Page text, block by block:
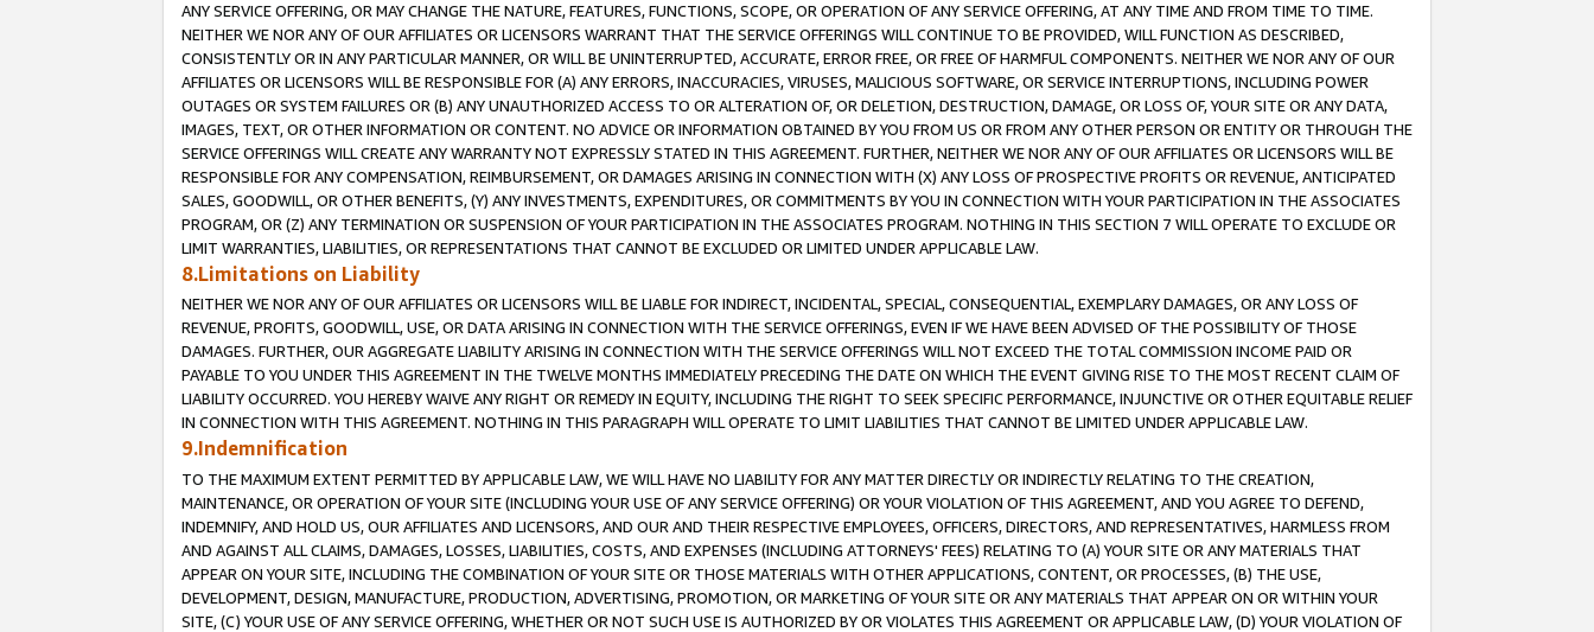
ANY SERVICE OFFERING, OR MAY CHANGE THE NATURE, FEATURES, FUNCTIONS, SCOPE, OR OPERATION OF ANY SERVICE OFFERING, AT ANY TIME AND FROM TIME TO TIME.
NEITHER WE NOR ANY OF OUR AFFILIATES OR LICENSORS WARRANT THAT THE SERVICE OFFERINGS WILL CONTINUE TO BE PROVIDED, WILL FUNCTION AS DESCRIBED,
CONSISTENTLY OR IN ANY PARTICULAR MANNER, OR WILL BE UNINTERRUPTED, ACCURATE, ERROR FREE, OR FREE OF HARMFUL COMPONENTS. NEITHER WE NOR ANY OF OUR
AFFILIATES OR LICENSORS WILL BE RESPONSIBLE FOR (A) ANY ERRORS, INACCURACIES, VIRUSES, MALICIOUS SOFTWARE, OR SERVICE INTERRUPTIONS, INCLUDING POWER
OUTAGES OR SYSTEM FAILURES OR (B) ANY UNAUTHORIZED ACCESS TO OR ALTERATION OF, OR DELETION, DESTRUCTION, DAMAGE, OR LOSS OF, YOUR SITE OR ANY DATA,
IMAGES, TEXT, OR OTHER INFORMATION OR CONTENT. NO ADVICE OR INFORMATION OBTAINED BY YOU FROM US OR FROM ANY OTHER PERSON OR ENTITY OR THROUGH THE
SERVICE OFFERINGS WILL CREATE ANY WARRANTY NOT EXPRESSLY STATED IN THIS AGREEMENT. FURTHER, NEITHER WE NOR ANY OF OUR AFFILIATES OR LICENSORS WILL BE
RESPONSIBLE FOR ANY COMPENSATION, REIMBURSEMENT, OR DAMAGES ARISING IN CONNECTION WITH (X) ANY LOSS OF PROSPECTIVE PROFITS OR REVENUE, ANTICIPATED
SALES, GOODWILL, OR OTHER BENEFITS, (Y) ANY INVESTMENTS, EXPENDITURES, OR COMMITMENTS BY YOU IN CONNECTION WITH YOUR PARTICIPATION IN THE ASSOCIATES
PROGRAM, OR (Z) ANY TERMINATION OR SUSPENSION OF YOUR PARTICIPATION IN THE ASSOCIATES PROGRAM. NOTHING IN THIS SECTION 7 WILL OPERATE TO EXCLUDE OR
LIMIT WARRANTIES, LIABILITIES, OR REPRESENTATIONS THAT CANNOT BE EXCLUDED OR LIMITED UNDER APPLICABLE LAW.
8.Limitations on Liability
NEITHER WE NOR ANY OF OUR AFFILIATES OR LICENSORS WILL BE LIABLE FOR INDIRECT, INCIDENTAL, SPECIAL, CONSEQUENTIAL, EXEMPLARY DAMAGES, OR ANY LOSS OF
REVENUE, PROFITS, GOODWILL, USE, OR DATA ARISING IN CONNECTION WITH THE SERVICE OFFERINGS, EVEN IF WE HAVE BEEN ADVISED OF THE POSSIBILITY OF THOSE
DAMAGES. FURTHER, OUR AGGREGATE LIABILITY ARISING IN CONNECTION WITH THE SERVICE OFFERINGS WILL NOT EXCEED THE TOTAL COMMISSION INCOME PAID OR
PAYABLE TO YOU UNDER THIS AGREEMENT IN THE TWELVE MONTHS IMMEDIATELY PRECEDING THE DATE ON WHICH THE EVENT GIVING RISE TO THE MOST RECENT CLAIM OF
LIABILITY OCCURRED. YOU HEREBY WAIVE ANY RIGHT OR REMEDY IN EQUITY, INCLUDING THE RIGHT TO SEEK SPECIFIC PERFORMANCE, INJUNCTIVE OR OTHER EQUITABLE RELIEF
IN CONNECTION WITH THIS AGREEMENT. NOTHING IN THIS PARAGRAPH WILL OPERATE TO LIMIT LIABILITIES THAT CANNOT BE LIMITED UNDER APPLICABLE LAW.
9.Indemnification
TO THE MAXIMUM EXTENT PERMITTED BY APPLICABLE LAW, WE WILL HAVE NO LIABILITY FOR ANY MATTER DIRECTLY OR INDIRECTLY RELATING TO THE CREATION,
MAINTENANCE, OR OPERATION OF YOUR SITE (INCLUDING YOUR USE OF ANY SERVICE OFFERING) OR YOUR VIOLATION OF THIS AGREEMENT, AND YOU AGREE TO DEFEND,
INDEMNIFY, AND HOLD US, OUR AFFILIATES AND LICENSORS, AND OUR AND THEIR RESPECTIVE EMPLOYEES, OFFICERS, DIRECTORS, AND REPRESENTATIVES, HARMLESS FROM
AND AGAINST ALL CLAIMS, DAMAGES, LOSSES, LIABILITIES, COSTS, AND EXPENSES (INCLUDING ATTORNEYS' FEES) RELATING TO (A) YOUR SITE OR ANY MATERIALS THAT
APPEAR ON YOUR SITE, INCLUDING THE COMBINATION OF YOUR SITE OR THOSE MATERIALS WITH OTHER APPLICATIONS, CONTENT, OR PROCESSES, (B) THE USE,
DEVELOPMENT, DESIGN, MANUFACTURE, PRODUCTION, ADVERTISING, PROMOTION, OR MARKETING OF YOUR SITE OR ANY MATERIALS THAT APPEAR ON OR WITHIN YOUR
SITE, (C) YOUR USE OF ANY SERVICE OFFERING, WHETHER OR NOT SUCH USE IS AUTHORIZED BY OR VIOLATES THIS AGREEMENT OR APPLICABLE LAW, (D) YOUR VIOLATION OF